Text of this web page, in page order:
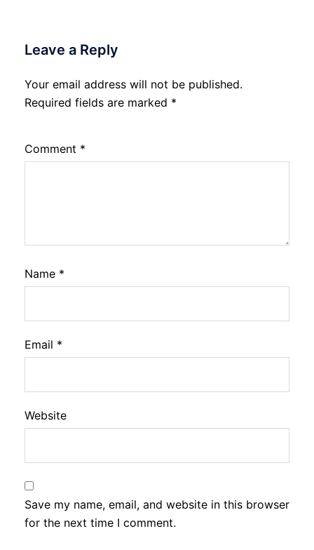
Leave a Reply
Your email address will not be published.
Required fields are marked *
Comment *
Name *
Email *
Website
Save my name, email, and website in this browser
for the next time I comment.